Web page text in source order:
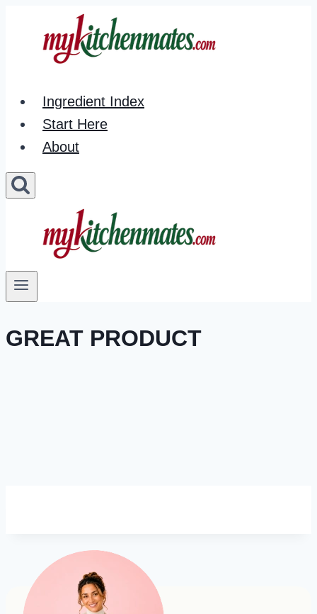
Ingredient Index
Start Here
About
GREAT PRODUCT